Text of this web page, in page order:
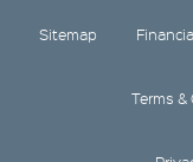
Sitemap
Terms